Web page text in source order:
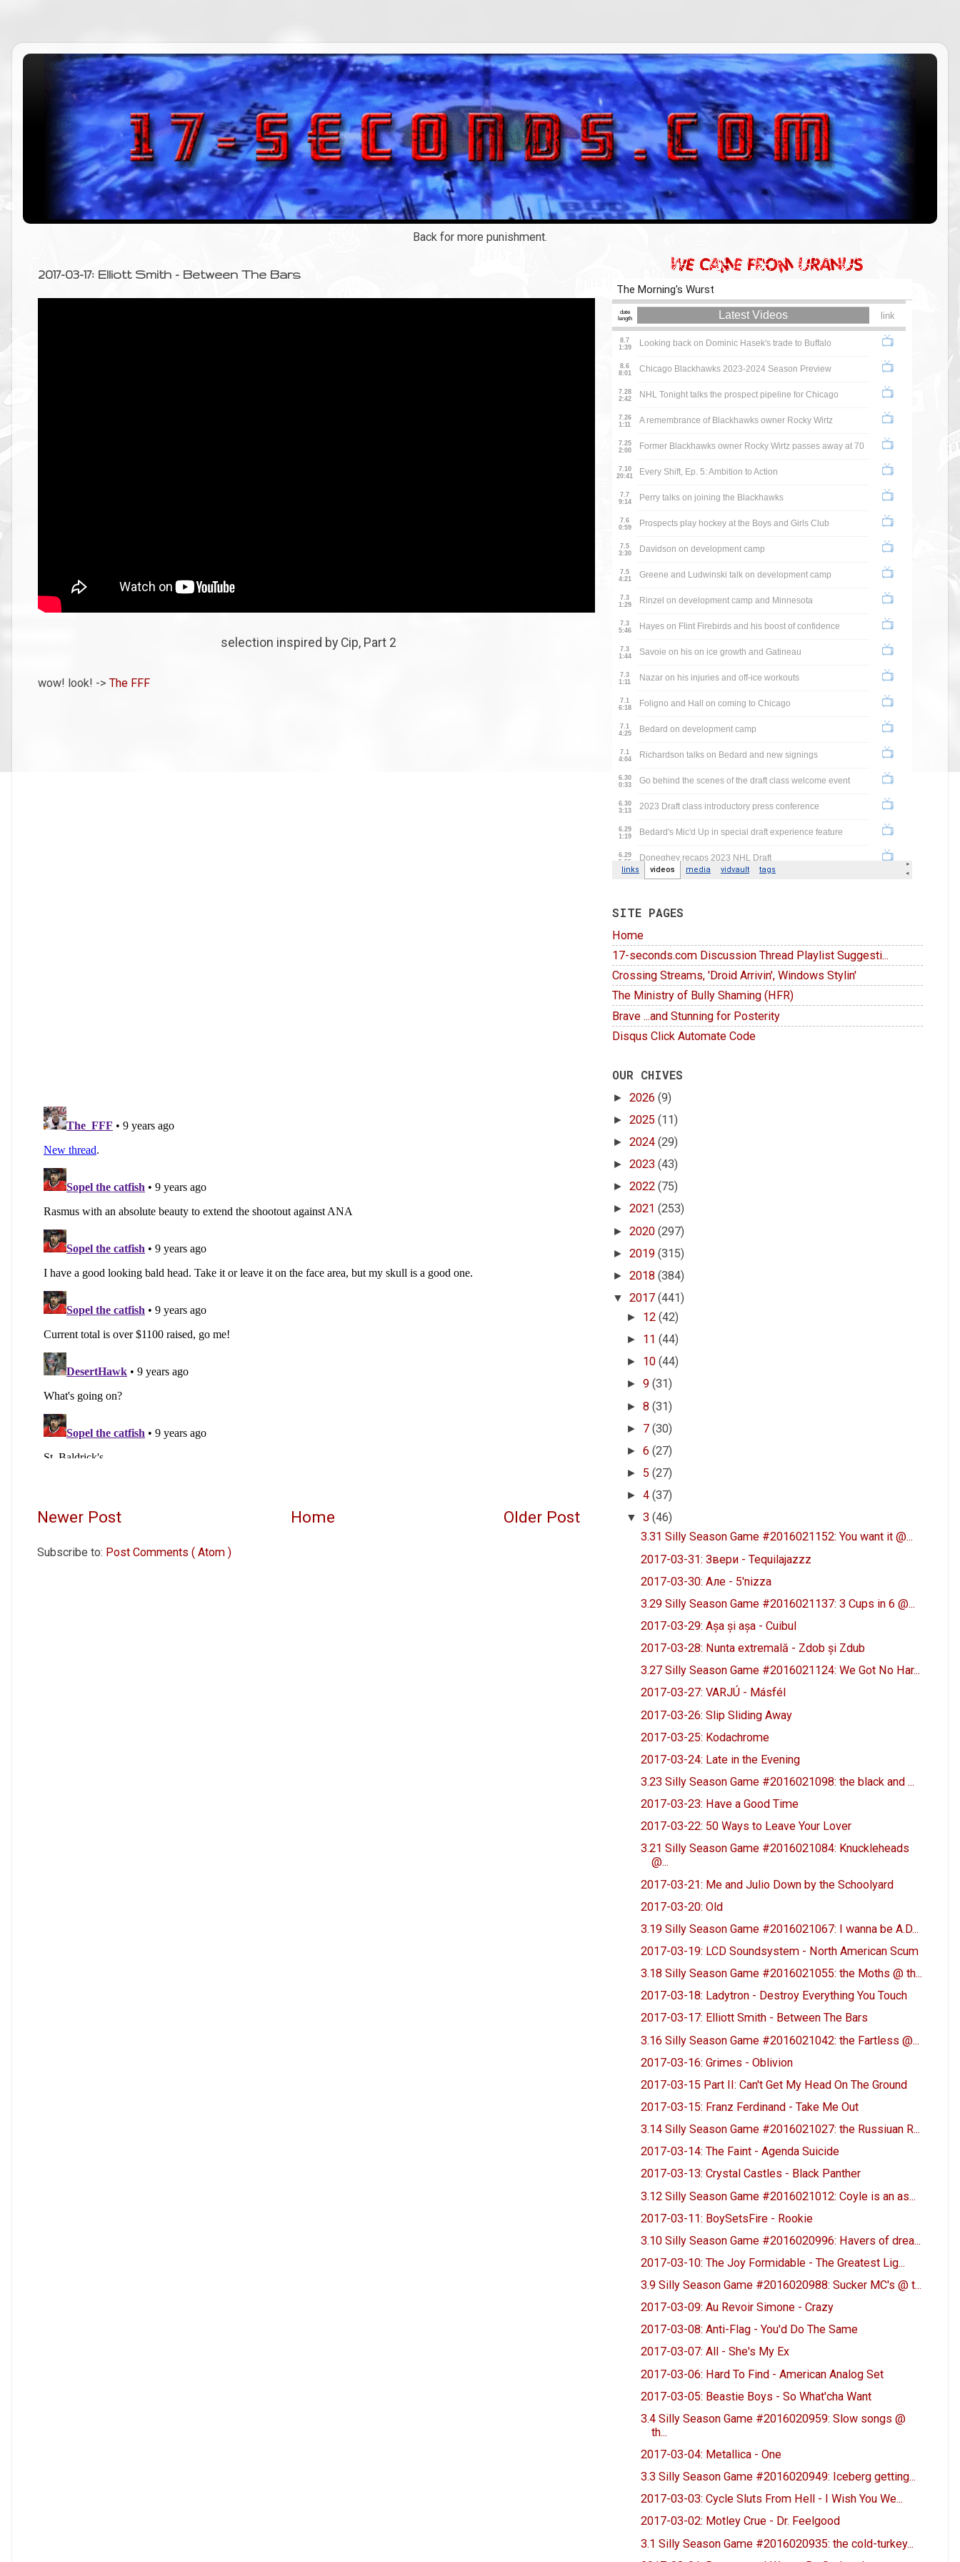
Back for more punishment.
2017-03-17: Elliott Smith - Between The Bars
selection inspired by Cip, Part 2
wow! look! -> The FFF
Newer Post Older Post
Home
Subscribe to: Post Comments ( Atom )
SITE PAGES
Home
17-seconds.com Discussion Thread Playlist Suggesti...
Crossing Streams, 'Droid Arrivin', Windows Stylin'
The Ministry of Bully Shaming (HFR)
Brave ...and Stunning for Posterity
Disqus Click Automate Code
OUR CHIVES
► 2026 (9)
► 2025 (11)
► 2024 (29)
► 2023 (43)
► 2022 (75)
► 2021 (253)
► 2020 (297)
► 2019 (315)
► 2018 (384)
▼ 2017 (441)
► 12(42)
► 11(44)
► 10(44)
►9(31)
►8(31)
► 7(30)
►6(27)
► 5(27)
►4(37)
▼3(46)
3.31 Silly Season Game #2016021152: You want it @...
2017-03-31: Звери - Tequilajazzz
2017-03-30: Але - 5'nizza
3.29 Silly Season Game #2016021137: 3 Cups in 6 @...
2017-03-29: Așa și așa - Cuibul
2017-03-28: Nunta extremală - Zdob și Zdub
3.27 Silly Season Game #2016021124: We Got No Har...
2017-03-27: VARJÚ - Másfél
2017-03-26: Slip Sliding Away
2017-03-25: Kodachrome
2017-03-24: Late in the Evening
3.23 Silly Season Game #2016021098: the black and ...
2017-03-23: Have a Good Time
2017-03-22: 50 Ways to Leave Your Lover
3.21 Silly Season Game #2016021084: Knuckleheads
@...
2017-03-21: Me and Julio Down by the Schoolyard
2017-03-20: Old
3.19 Silly Season Game #2016021067: I wanna be A.D...
2017-03-19: LCD Soundsystem - North American Scum
3.18 Silly Season Game #2016021055: the Moths @ th...
2017-03-18: Ladytron - Destroy Everything You Touch
2017-03-17: Elliott Smith - Between The Bars
3.16 Silly Season Game #2016021042: the Fartless @...
2017-03-16: Grimes - Oblivion
2017-03-15 Part II: Can't Get My Head On The Ground
2017-03-15: Franz Ferdinand - Take Me Out
3.14 Silly Season Game #2016021027: the Russiuan R...
2017-03-14: The Faint - Agenda Suicide
2017-03-13: Crystal Castles - Black Panther
3.12 Silly Season Game #2016021012: Coyle is an as...
2017-03-11: BoySetsFire - Rookie
3.10 Silly Season Game #2016020996: Havers of drea...
2017-03-10: The Joy Formidable - The Greatest Lig...
3.9 Silly Season Game #2016020988: Sucker MC's @ t...
2017-03-09: Au Revoir Simone - Crazy
2017-03-08: Anti-Flag - You'd Do The Same
2017-03-07: All - She's My Ex
2017-03-06: Hard To Find - American Analog Set
2017-03-05: Beastie Boys - So What'cha Want
3.4 Silly Season Game #2016020959: Slow songs @
th...
2017-03-04: Metallica - One
3.3 Silly Season Game #2016020949: Iceberg getting...
2017-03-03: Cycle Sluts From Hell - I Wish You We...
2017-03-02: Motley Crue - Dr. Feelgood
3.1 Silly Season Game #2016020935: the cold-turkey...